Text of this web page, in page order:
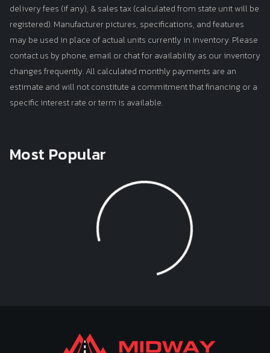
delivery fees (if any), & sales tax (calculated from state unit will be
registered). Manufacturer pictures, specifications, and features
may be used in place of actual units currently in inventory. Please
contact us by phone, email or chat for availability as our inventory
changes frequently. All calculated monthly payments are an
estimate and will not constitute a commitment that financing or a
specific interest rate or term is available.
Most Popular
Loading...